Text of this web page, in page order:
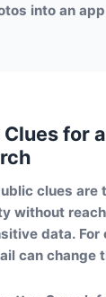
into an
for
clues are
without
data. For
can change